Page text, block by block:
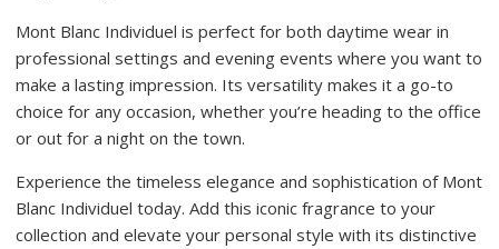
Mont Blanc Individuel is perfect for both daytime wear in
professional settings and evening events where you want to
make a lasting impression. Its versatility makes it a go-to
choice for any occasion, whether you’re heading to the office
or out for a night on the town.
Experience the timeless elegance and sophistication of Mont
Blanc Individuel today. Add this iconic fragrance to your
collection and elevate your personal style with its distinctive